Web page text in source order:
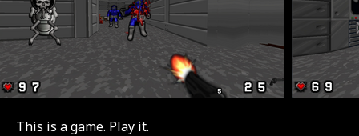
This is a game. Play it.